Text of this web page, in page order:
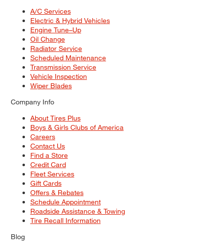
A/C Services
Electric & Hybrid Vehicles
Engine Tune–Up
Oil Change
Radiator Service
Scheduled Maintenance
Transmission Service
Vehicle Inspection
Wiper Blades
Company Info
About Tires Plus
Boys & Girls Clubs of America
Careers
Contact Us
Find a Store
Credit Card
Fleet Services
Gift Cards
Offers & Rebates
Schedule Appointment
Roadside Assistance & Towing
Tire Recall Information
Blog